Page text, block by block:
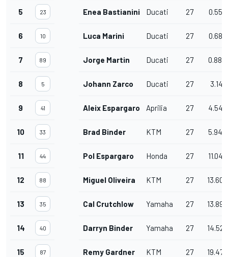
5 23 Enea Bastianini Ducati 27 0.557
6 10 Luca Marini Ducati 27 0.688
7 89 Jorge Martin Ducati 27 0.884
8 5 Johann Zarco Ducati 27 3.141
9 41 Aleix Espargaro Aprilia 27 4.548
10 33 Brad Binder KTM 27 5.940
11 44 Pol Espargaro Honda 27 11.048
12 88 Miguel Oliveira KTM 27 13.606
13 35 Cal Crutchlow Yamaha 27 13.890
14 40 Darryn Binder Yamaha 27 14.526
15 87 Remy Gardner KTM 27 19.470